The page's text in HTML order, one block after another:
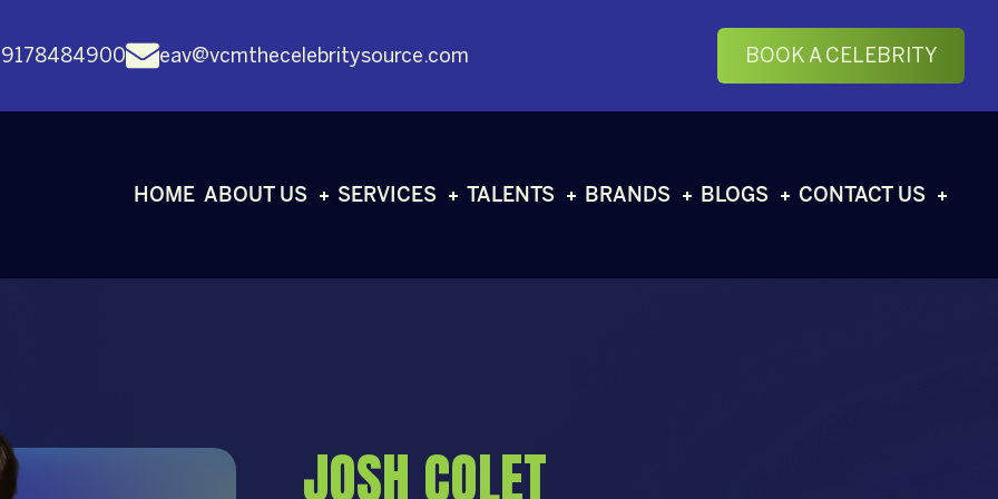
eav@vcmthecelebritysource.com BOOK A CELEBRITY
HOME ABOUT US SERVICES TALENTS BRANDS BLOGS CONTACT US
JOSH COLET